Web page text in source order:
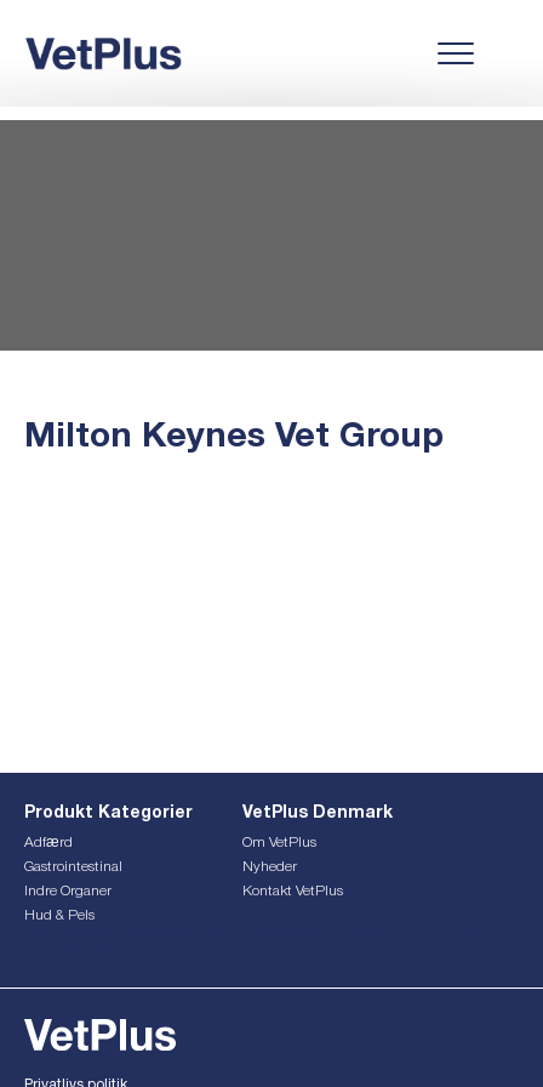
Milton Keynes Vet Group
Produkt Kategorier
Adfærd
Gastrointestinal
Indre Organer
Hud & Pels
VetPlus Denmark
Om VetPlus
Nyheder
Kontakt VetPlus